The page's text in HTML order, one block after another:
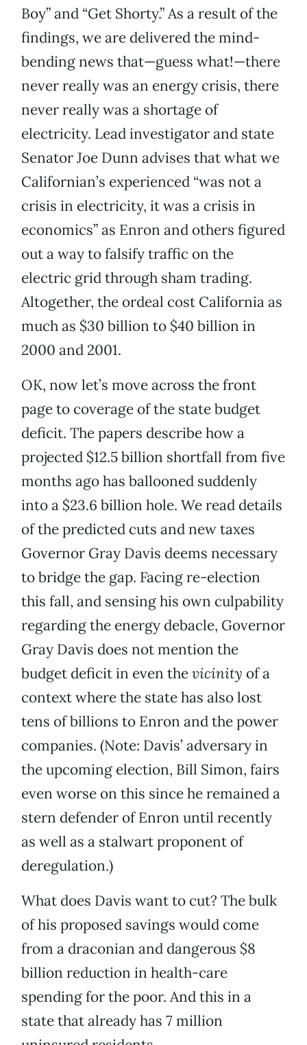
Boy” and “Get Shorty.” As a result of the
findings, we are delivered the mind-
bending news that—guess what!—there
never really was an energy crisis, there
never really was a shortage of
electricity. Lead investigator and state
Senator Joe Dunn advises that what we
Californian’s experienced “was not a
crisis in electricity, it was a crisis in
economics” as Enron and others figured
out a way to falsify traffic on the
electric grid through sham trading.
Altogether, the ordeal cost California as
much as $30 billion to $40 billion in
2000 and 2001.
OK, now let’s move across the front
page to coverage of the state budget
deficit. The papers describe how a
projected $12.5 billion shortfall from five
months ago has ballooned suddenly
into a $23.6 billion hole. We read details
of the predicted cuts and new taxes
Governor Gray Davis deems necessary
to bridge the gap. Facing re-election
this fall, and sensing his own culpability
regarding the energy debacle, Governor
Gray Davis does not mention the
budget deficit in even thevicinity of a
context where the state has also lost
tens of billions to Enron and the power
companies. (Note: Davis’ adversary in
the upcoming election, Bill Simon, fairs
even worse on this since he remained a
stern defender of Enron until recently
as well as a stalwart proponent of
deregulation.)
What does Davis want to cut? The bulk
of his proposed savings would come
from a draconian and dangerous $8
billion reduction in health-care
spending for the poor. And this in a
state that already has 7 million